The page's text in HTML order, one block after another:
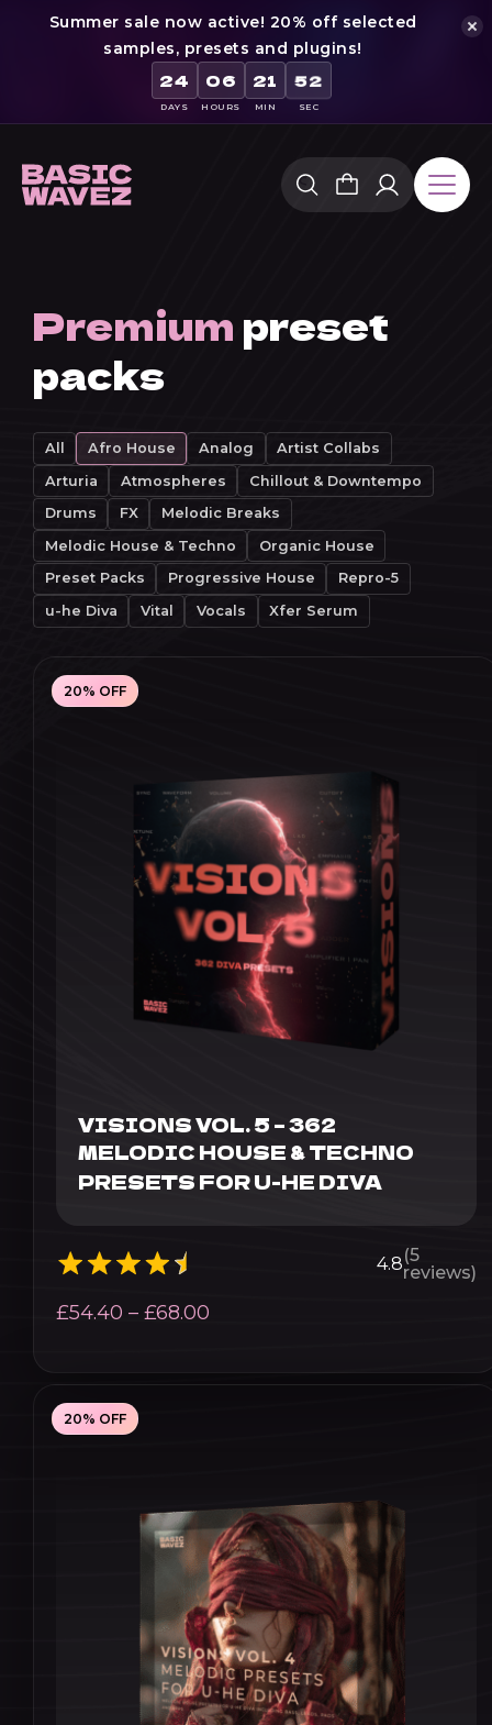
Summer sale now active! 20% off selected
samples, presets and plugins!
24
DAYS
06
HOURS
21
MIN
51
SEC
content
Premium preset
packs
All Afro House Analog
Artist Collabs
Arturia
Atmospheres
Chillout & Downtempo
Drums
FX
Melodic Breaks
Melodic House & Techno
Organic House
Preset Packs
Progressive House
Repro-5
u-he Diva
Vital Vocals Xfer Serum
20% OFF
VISIONS VOL. 5 – 362
MELODIC HOUSE & TECHNO
PRESETS FOR U-HE DIVA
4.8(5
reviews)
£54.40 – £68.00
£54.40
20% OFF